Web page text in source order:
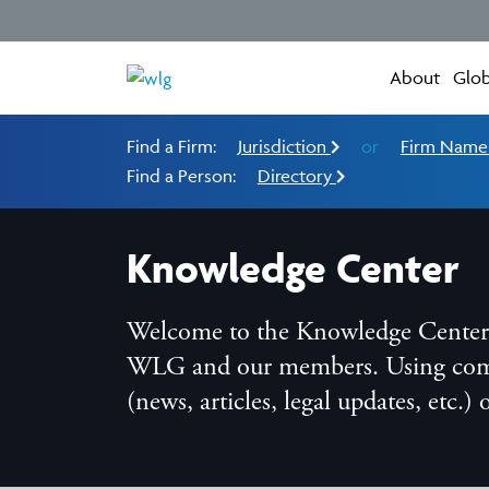
About
Find a Firm: Jurisdiction or
Firm Name
Find a Person:
Directory
Knowledge Center
Welcome to the Knowledge
WLG and our members. Using
(news, articles, legal updates,